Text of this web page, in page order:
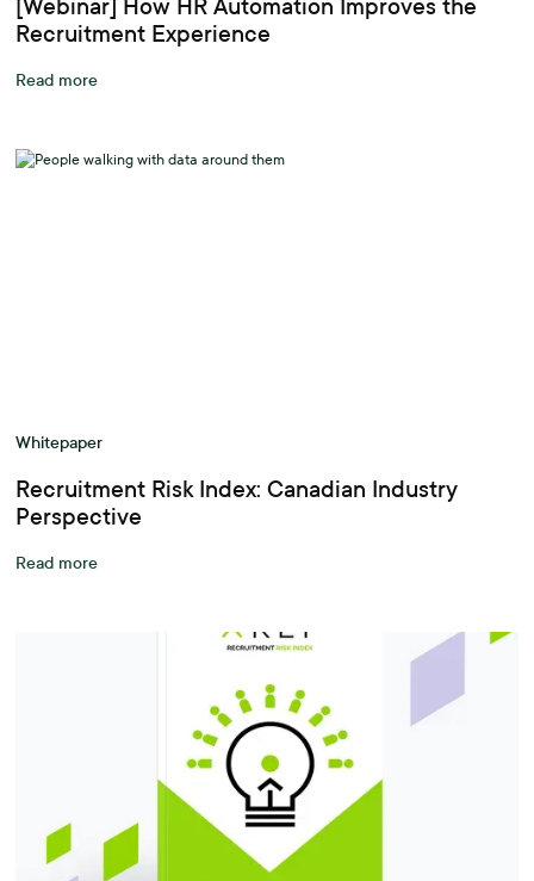
[Webinar] How HR Automation Improves the
Recruitment Experience
Read more
Whitepaper
Recruitment Risk Index: Canadian Industry
Perspective
Read more